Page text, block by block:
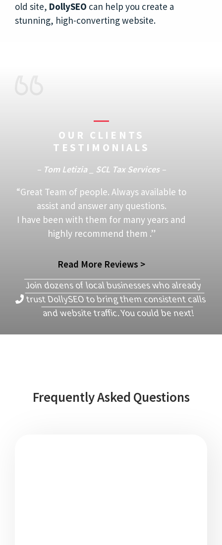
old site, DollySEO can help you create a
stunning, high-converting website.
OUR CLIENTS
TESTIMONIALS
– Tom Letizia _ SCL Tax Services –
“Great Team of people. Always available to
assist and answer any questions.
I have been with them for many years and
highly recommend them .”
Read More Reviews >
Join dozens of local businesses who already
trust DollySEO to bring them consistent calls
and website traffic. You could be next!
Frequently Asked Questions